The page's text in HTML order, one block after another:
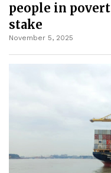
people in
stake
November 5, 2025